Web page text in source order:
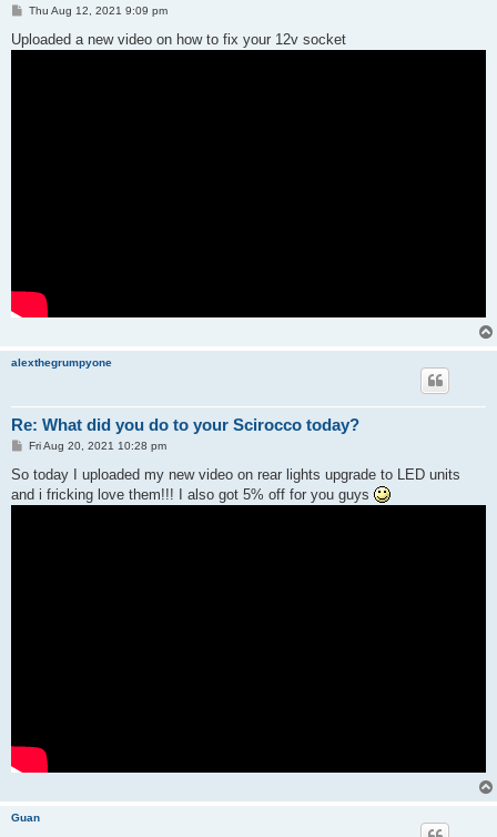
P
s
t
Thu Aug 12, 2021 9:09 pm
Uploaded a new video on how to fix your 12v socket
alexthegrumpyone
Re: What did you do to your Scirocco today?
P
s
Fri Aug 20, 2021 10:28 pm
So today I uploaded my new video on rear lights upgrade to LED units
and i fricking love them!!! I also got 5% off for you guys
Guan